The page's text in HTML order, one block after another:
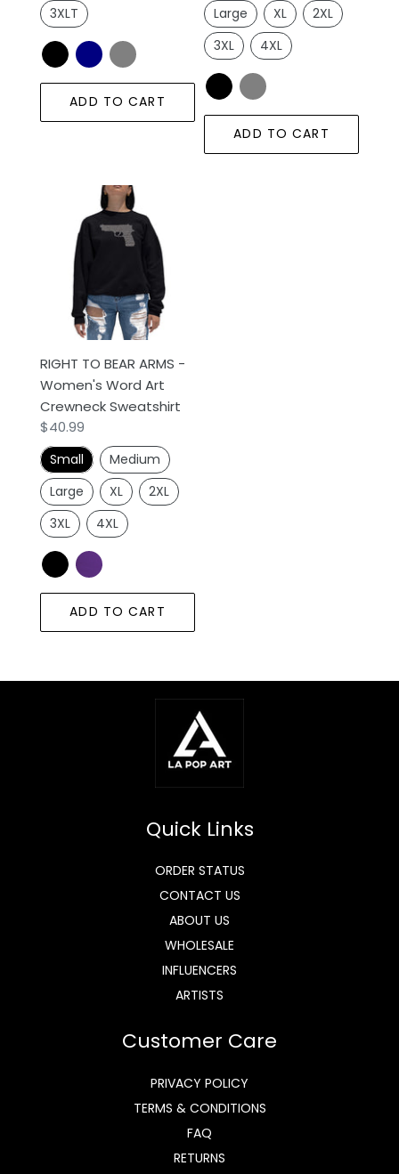
3XLT
ADD TO CART
Large
XL
2XL
3XL
4XL
ADD TO CART
ARMS
Women's
Word
Crewneck
Sweatshirt
RIGHT TO BEAR ARMS -
Women's Word Art
Crewneck Sweatshirt
Regular
price
$40.99
Small
Medium
Large
XL
2XL
3XL
4XL
ADD TO CART
Quick Links
ORDER STATUS
CONTACT US
ABOUT US
WHOLESALE
INFLUENCERS
ARTISTS
Customer Care
PRIVACY POLICY
TERMS & CONDITIONS
FAQ
RETURNS